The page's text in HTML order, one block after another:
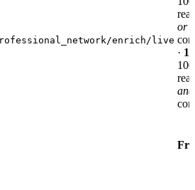
enrich/live
or
· 10
100
and